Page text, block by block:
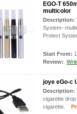
EGO-T
multicolor
Description:
System--
Protect
Start From:
Review:
joye eGo-c
Description:
cigarette
cigarette.